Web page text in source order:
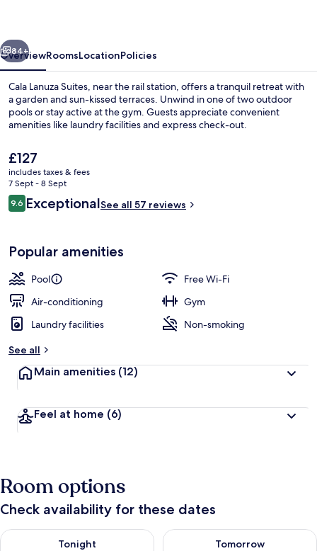
Exterior
Next
84+
OverviewRoomsLocationPolicies
Cala Lanuza Suites, near the rail station, offers a tranquil retreat with
a garden and sun-kissed terraces. Unwind in one of two outdoor
pools or stay active at the gym. Guests appreciate convenient
amenities like laundry facilities and express check-out.
The
current
price
is
£127
£127
includes taxes & fees
7 Sept - 8 Sept
Reviews
9.69.6 out of 10
ExceptionalSee all 57 reviews
Popular amenities
Pool
Free Wi-Fi
Air-conditioning
Gym
Laundry facilities
Non-smoking
See all
Main amenities (12)
Feel at home (6)
Room options
Check availability for these dates
Tonight
Check availability for tonight Aug 9 - Aug 10
Tomorrow
Check availability for